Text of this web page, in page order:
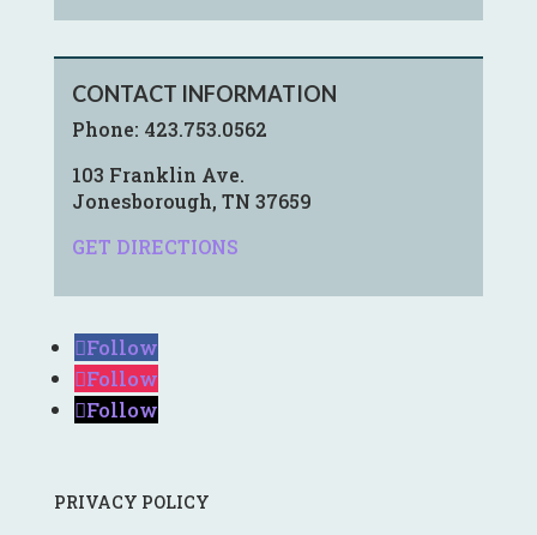
CONTACT INFORMATION
Phone: 423.753.0562
103 Franklin Ave.
Jonesborough, TN 37659
GET DIRECTIONS
Follow
Follow
Follow
PRIVACY POLICY